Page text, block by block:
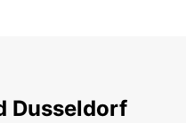
Dusseldorf